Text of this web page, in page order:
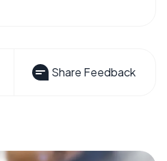
Share Feedback